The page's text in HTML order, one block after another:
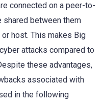
connected on a peer-to-
shared between them
host. This makes Big
attacks compared to
these advantages,
associated with
in the following